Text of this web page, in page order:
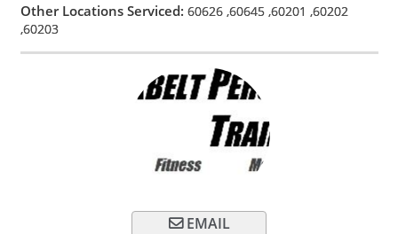
Other Locations Serviced: 60626,60645,60201 ,60202
,60203
EMAIL